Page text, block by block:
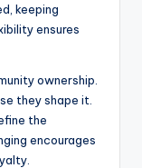
keeping
ensures
ownership.
they shape it.
the
encourages